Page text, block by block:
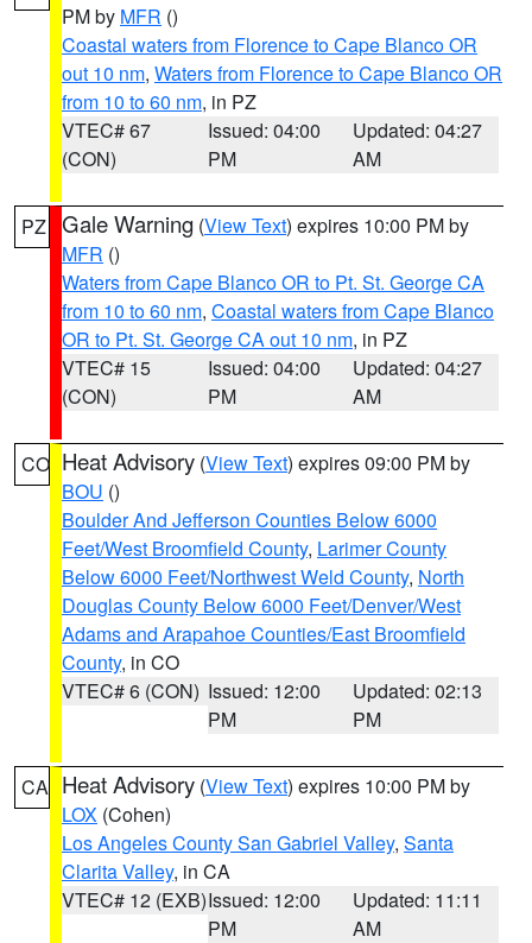
PM by MFR ()
Coastal waters from Florence to Cape Blanco OR
out 10 nm, Waters from Florence to Cape Blanco OR
from 10 to 60 nm, in PZ
VTEC# 67
(CON)
Issued: 04:00
PM
Updated: 04:27
AM
PZ Gale Warning (View Text) expires 10:00 PM by
MFR ()
Waters from Cape Blanco OR to Pt. St. George CA
from 10 to 60 nm, Coastal waters from Cape Blanco
OR to Pt. St. George CA out 10 nm, in PZ
VTEC# 15
(CON)
Issued: 04:00
PM
Updated: 04:27
AM
CO Heat Advisory (View Text) expires 09:00 PM by
BOU ()
Boulder And Jefferson Counties Below 6000
Feet/West Broomfield County, Larimer County
Below 6000 Feet/Northwest Weld County, North
Douglas County Below 6000 Feet/Denver/West
Adams and Arapahoe Counties/East Broomfield
County, in CO
VTEC# 6 (CON) Issued: 12:00
PM
Updated: 02:13
PM
CA Heat Advisory (View Text) expires 10:00 PM by
LOX (Cohen)
Los Angeles County San Gabriel Valley, Santa
Clarita Valley, in CA
VTEC# 12 (EXB)Issued: 12:00
PM
Updated: 11:11
AM